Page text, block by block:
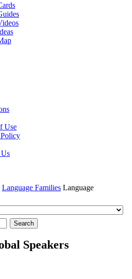
Use
Language Families Language
Search
Speakers